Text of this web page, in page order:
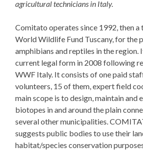
agricultural technicians in Italy.
Comitato operates since 1992, then
World Wildlife Fund Tuscany, for the
amphibians and reptiles in the region.
current legal form in 2008 following
WWF Italy. It consists of one paid
volunteers, 15 of them, expert field
main scope is to design, maintain and
biotopes in and around the plain
several other municipalities.
suggests public bodies to use their
habitat/species conservation